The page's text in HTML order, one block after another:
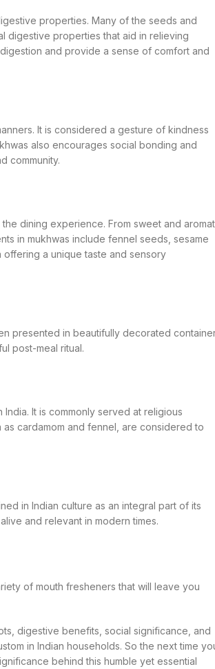
properties. Many of the seeds and
digestive properties that aid in relieving
and provide a sense of comfort and
It is considered a gesture of kindness
also encourages social bonding and
community.
dining experience. From sweet and
in mukhwas include fennel seeds, sesame
a unique taste and sensory
presented in beautifully decorated
post-meal ritual.
It is commonly served at religious
cardamom and fennel, are considered to
in Indian culture as an integral part of its
and relevant in modern times.
of mouth fresheners that will leave you
digestive benefits, social significance, and
in Indian households. So the next time
behind this humble yet essential